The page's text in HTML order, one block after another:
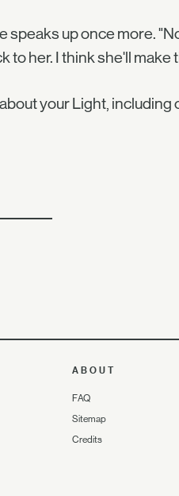
up once more.
to her. I think she'll make
your Light,
ABOUT
FAQ
Sitemap
Credits